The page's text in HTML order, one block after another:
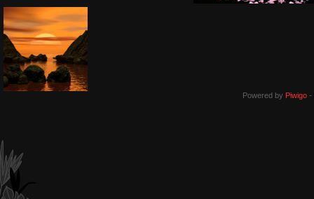
Powered by Piwigo